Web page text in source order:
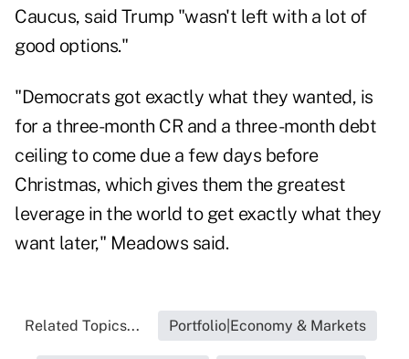
Caucus, said Trump "wasn't left with a lot of
good options."
"Democrats got exactly what they wanted, is
for a three-month CR and a three -month debt
ceiling to come due a few days before
Christmas, which gives them the greatest
leverage in the world to get exactly what they
want later," Meadows said.
Related Topics... Portfolio|Economy & Markets